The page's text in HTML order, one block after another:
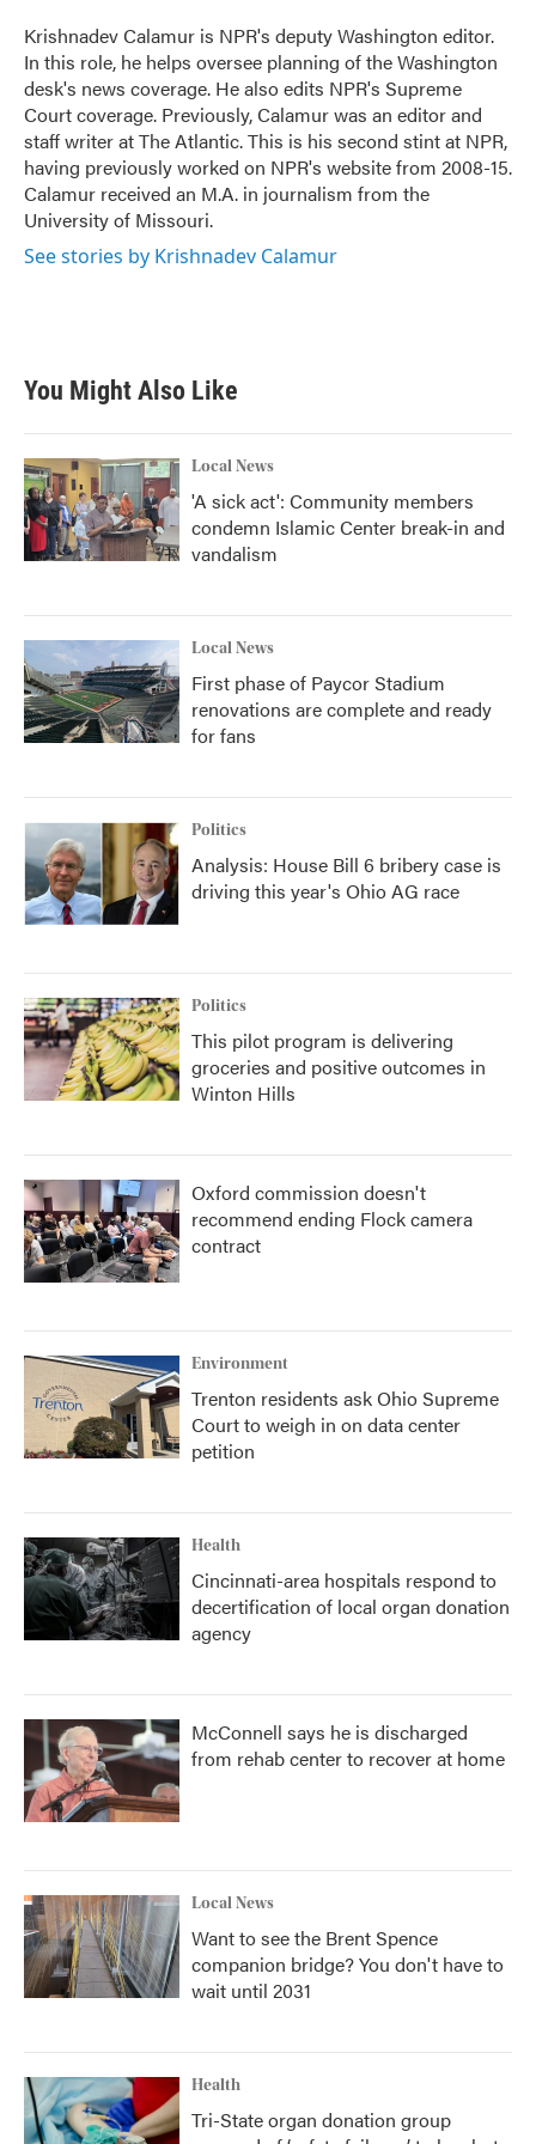
o
k
r
I
n
Krishnadev Calamur is NPR's deputy Washington editor.
In this role, he helps oversee planning of the Washington
desk's news coverage. He also edits NPR's Supreme
Court coverage. Previously, Calamur was an editor and
staff writer at The Atlantic. This is his second stint at NPR,
having previously worked on NPR's website from 2008-15.
Calamur received an M.A. in journalism from the
University of Missouri.
See stories by Krishnadev Calamur
You Might Also Like
Local News
'A sick act': Community members
condemn Islamic Center break-in and
vandalism
Local News
First phase of Paycor Stadium
renovations are complete and ready
for fans
Politics
Analysis: House Bill 6 bribery case is
driving this year's Ohio AG race
Politics
This pilot program is delivering
groceries and positive outcomes in
Winton Hills
Oxford commission doesn't
recommend ending Flock camera
contract
Environment
Trenton residents ask Ohio Supreme
Court to weigh in on data center
petition
Health
Cincinnati-area hospitals respond to
decertification of local organ donation
agency
McConnell says he is discharged
from rehab center to recover at home
Local News
Want to see the Brent Spence
companion bridge? You don't have to
wait until 2031
Health
Tri-State organ donation group